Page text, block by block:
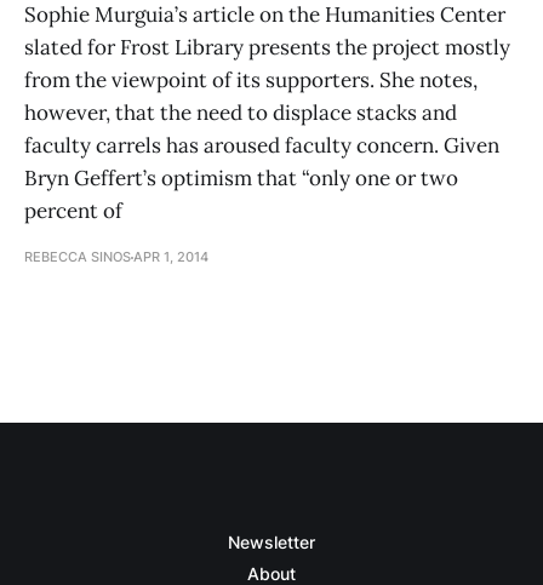
Sophie Murguia’s article on the Humanities Center
slated for Frost Library presents the project mostly
from the viewpoint of its supporters. She notes,
however, that the need to displace stacks and
faculty carrels has aroused faculty concern. Given
Bryn Geffert’s optimism that “only one or two
percent of
REBECCA SINOSAPR 1, 2014
Newsletter
About